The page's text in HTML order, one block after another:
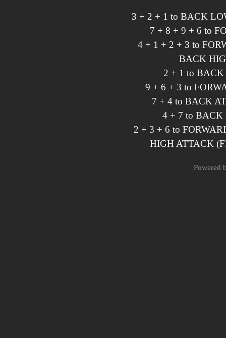
3 + 2 + 1 to BACK
7 + 8 + 9 + 6 to
4 + 1 + 2 + 3 to
BACK
2 + 1 to
9 + 6 + 3 to
7 + 4 to BACK
4 + 7 to
2 + 3 + 6 to
HIGH ATTACK
Powered